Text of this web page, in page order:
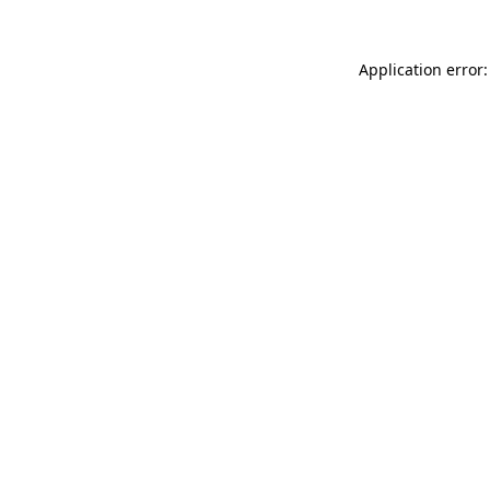
Application